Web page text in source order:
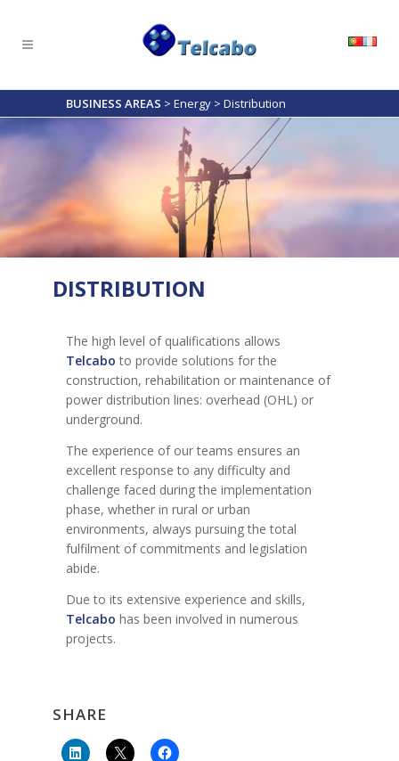
BUSINESS AREAS > Energy > Distribution
DISTRIBUTION
The high level of qualifications allows
Telcabo to provide solutions for the
construction, rehabilitation or maintenance of
power distribution lines: overhead (OHL) or
underground.
The experience of our teams ensures an
excellent response to any difficulty and
challenge faced during the implementation
phase, whether in rural or urban
environments, always pursuing the total
fulfilment of commitments and legislation
abide.
Due to its extensive experience and skills,
Telcabo has been involved in numerous
projects.
SHARE